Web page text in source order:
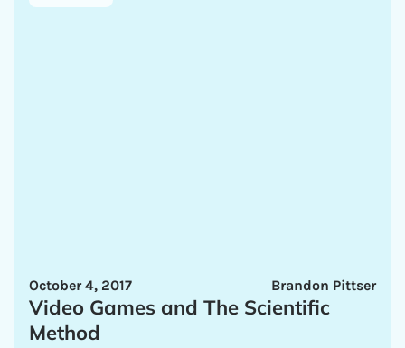
Brandon Pittser
October 4, 2017
Video Games and The Scientific
Method